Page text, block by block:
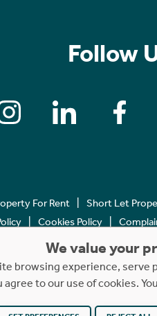
Follow
For Rent Short Let
Cookies Policy
Copyright © 2023 - 2026 Rettie.
We value your
browsing experience,
agree to our use of cookies.